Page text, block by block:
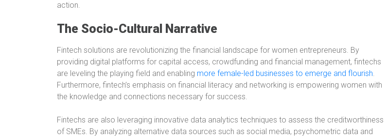
action.
The Socio-Cultural Narrative
Fintech solutions are revolutionizing the financial landscape for women entrepreneurs. By
providing digital platforms for capital access, crowdfunding and financial management, fintechs
are leveling the playing field and enabling more female-led businesses to emerge and flourish.
Furthermore, fintech’s emphasis on financial literacy and networking is empowering women with
the knowledge and connections necessary for success.
Fintechs are also leveraging innovative data analytics techniques to assess the creditworthiness
of SMEs. By analyzing alternative data sources such as social media, psychometric data and